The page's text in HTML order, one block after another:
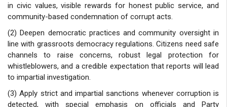
in civic values, visible rewards for honest public service, and
community-based condemnation of corrupt acts.
(2) Deepen democratic practices and community oversight in
line with grassroots democracy regulations. Citizens need safe
channels to raise concerns, robust legal protection for
whistleblowers, and a credible expectation that reports will lead
to impartial investigation.
(3) Apply strict and impartial sanctions whenever corruption is
detected, with special emphasis on officials and Party